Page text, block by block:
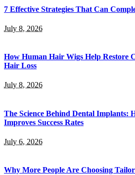
7 Effective Strategies That Can
July 8, 2026
How Human Hair Wigs Help Restore
Hair Loss
July 8, 2026
The Science Behind Dental Implants:
Improves Success Rates
July 6, 2026
Why More People Are Choosing